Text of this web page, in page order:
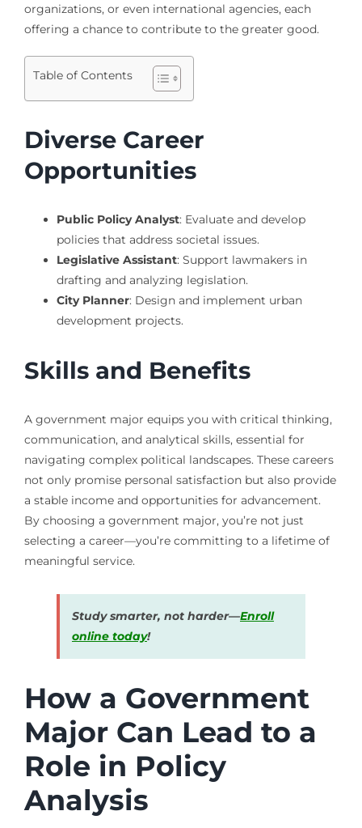
organizations, or even international agencies, each
offering a chance to contribute to the greater good.
Table of Contents
Diverse Career
Opportunities
Public Policy Analyst: Evaluate and develop
policies that address societal issues.
Legislative Assistant: Support lawmakers in
drafting and analyzing legislation.
City Planner: Design and implement urban
development projects.
Skills and Benefits
A government major equips you with critical thinking,
communication, and analytical skills, essential for
navigating complex political landscapes. These careers
not only promise personal satisfaction but also provide
a stable income and opportunities for advancement.
By choosing a government major, you’re not just
selecting a career—you’re committing to a lifetime of
meaningful service.
Study smarter, not harder—Enroll
online today!
How a Government
Major Can Lead to a
Role in Policy
Analysis